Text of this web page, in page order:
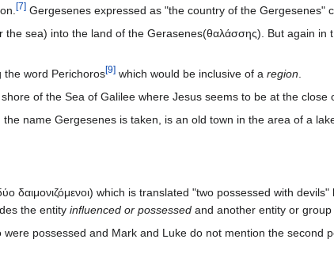
[7] Gergesenes expressed as "the country of the Gergesenes"
the sea) into the land of the Gerasenes(θαλάσσης). But again
the word Perichoros[9] which would be inclusive of a region
of the Sea of Galilee where Jesus seems to be at the close
δαιμονιζόμενοι) which is translated "two possessed with
the entity influenced or possessed and another entity or
possessed and Mark and Luke do not mention the second